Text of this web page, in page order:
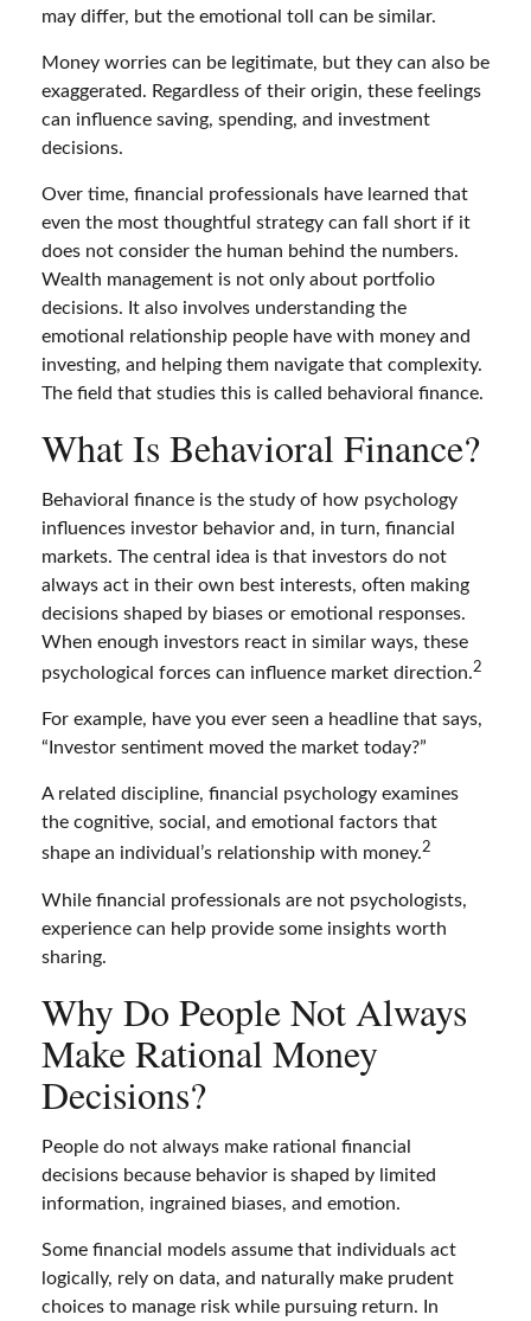
may differ, but the emotional toll can be similar.
Money worries can be legitimate, but they can also be
exaggerated. Regardless of their origin, these feelings
can influence saving, spending, and investment
decisions.
Over time, financial professionals have learned that
even the most thoughtful strategy can fall short if it
does not consider the human behind the numbers.
Wealth management is not only about portfolio
decisions. It also involves understanding the
emotional relationship people have with money and
investing, and helping them navigate that complexity.
The field that studies this is called behavioral finance.
What Is Behavioral Finance?
Behavioral finance is the study of how psychology
influences investor behavior and, in turn, financial
markets. The central idea is that investors do not
always act in their own best interests, often making
decisions shaped by biases or emotional responses.
When enough investors react in similar ways, these
psychological forces can influence market direction.2
For example, have you ever seen a headline that says,
“Investor sentiment moved the market today?”
A related discipline, financial psychology examines
the cognitive, social, and emotional factors that
shape an individual’s relationship with money.2
While financial professionals are not psychologists,
experience can help provide some insights worth
sharing.
Why Do People Not Always
Make Rational Money
Decisions?
People do not always make rational financial
decisions because behavior is shaped by limited
information, ingrained biases, and emotion.
Some financial models assume that individuals act
logically, rely on data, and naturally make prudent
choices to manage risk while pursuing return. In